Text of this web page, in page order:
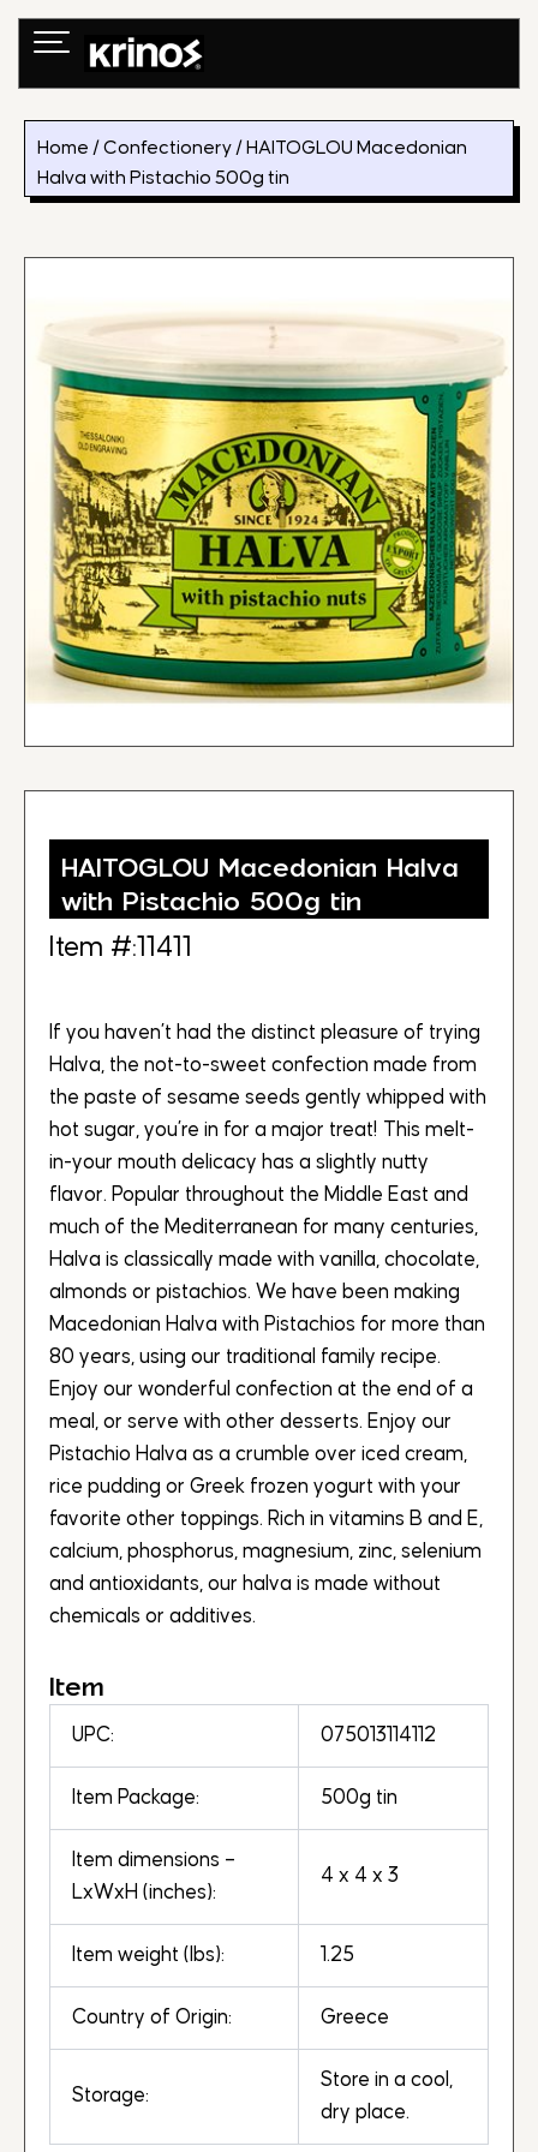
Skip
Home /Confectionery / HAITOGLOU Macedonian
Halva with Pistachio 500g tin
HAITOGLOU Macedonian Halva
with Pistachio 500g tin
Item #:11411
If you haven’t had the distinct pleasure of trying
Halva, the not-to-sweet confection made from
the paste of sesame seeds gently whipped with
hot sugar, you’re in for a major treat! This melt-
in-your mouth delicacy has a slightly nutty
flavor. Popular throughout the Middle East and
much of the Mediterranean for many centuries,
Halva is classically made with vanilla, chocolate,
almonds or pistachios. We have been making
Macedonian Halva with Pistachios for more than
80 years, using our traditional family recipe.
Enjoy our wonderful confection at the end of a
meal, or serve with other desserts. Enjoy our
Pistachio Halva as a crumble over iced cream,
rice pudding or Greek frozen yogurt with your
favorite other toppings. Rich in vitamins B and E,
calcium, phosphorus, magnesium, zinc, selenium
and antioxidants, our halva is made without
chemicals or additives.
Item
UPC: 075013114112
Item Package: 500g tin
Item dimensions –
LxWxH (inches):
4 x 4 x 3
Item weight (lbs): 1.25
Country of Origin: Greece
Storage:
Store in a cool,
dry place.